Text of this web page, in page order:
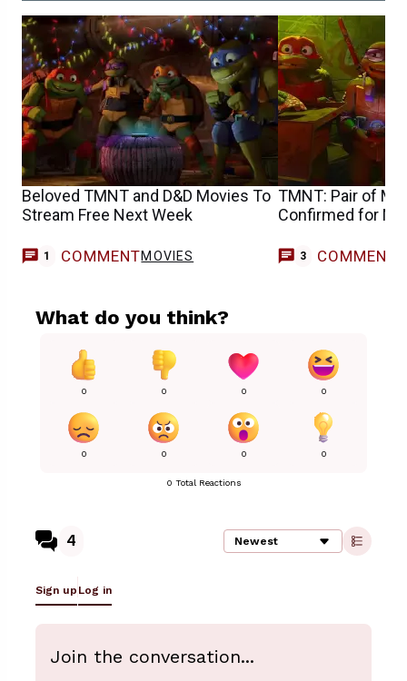
Beloved TMNT and D&D Movies To
Stream Free Next Week
1 COMMENTMOVIES
TMNT: Pair of
Confirmed for
3 COMMENTS